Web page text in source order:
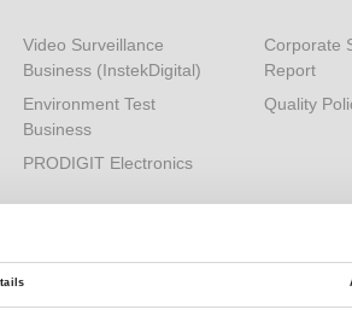
Video Surveillance
Business (InstekDigital)
Environment Test
Business
PRODIGIT Electronics
Corporate
Report
Quality